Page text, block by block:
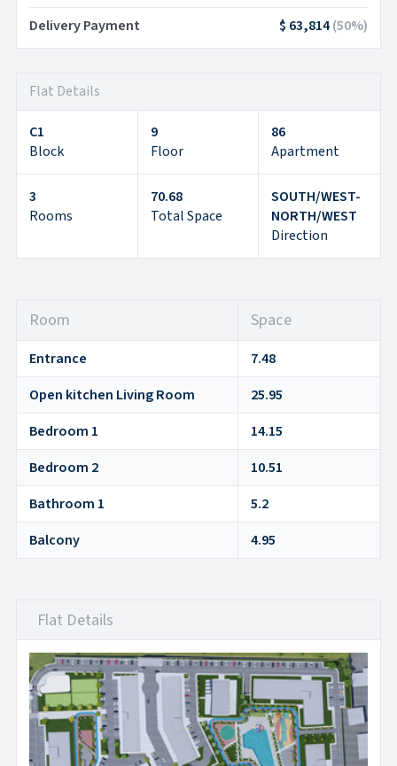
Delivery Payment
$ 63,814(50%)
Flat Details
C1
Block
9
Floor
86
Apartment
3
Rooms
70.68
Total Space
SOUTH/WEST-
NORTH/WEST
Direction
Room Space
Entrance
7.48
Open kitchen Living Room
25.95
Bedroom 1
14.15
Bedroom 2
10.51
Bathroom 1
5.2
Balcony
4.95
Flat Details